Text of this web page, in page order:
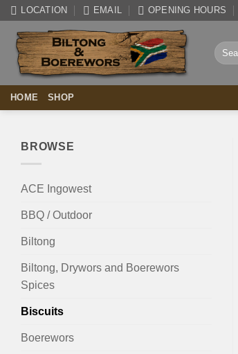
Skip
content
LOCATION EMAIL OPENING HOURS
Search
for:
HOME SHOP
BROWSE
ACE Ingowest
BBQ / Outdoor
Biltong
Biltong, Drywors and Boerewors
Spices
Biscuits
Boerewors